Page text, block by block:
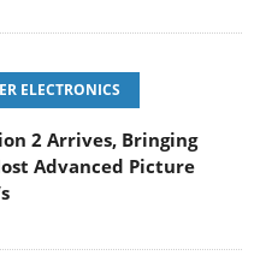
ELECTRONICS
2 Arrives, Bringing
Advanced Picture